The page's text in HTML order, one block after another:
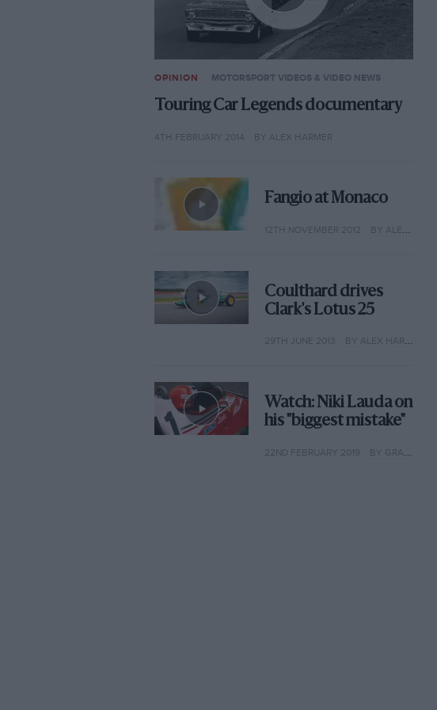
OPINION MOTORSPORT VIDEOS & VIDEO NEWS
Touring Car Legends documentary
4TH FEBRUARY 2014 BY ALEX HARMER
Fangio at Monaco
12TH NOVEMBER 2012 BY ALEX HARMER
Coulthard drives
Clark's Lotus 25
29TH JUNE 2013 BY ALEX HARMER
Watch: Niki Lauda on
his "biggest mistake"
22ND FEBRUARY 2019 BY GRAHAM KEILLOH